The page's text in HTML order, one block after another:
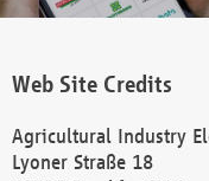
Web Site Credits
Agricultural Industry
Lyoner Straße 18